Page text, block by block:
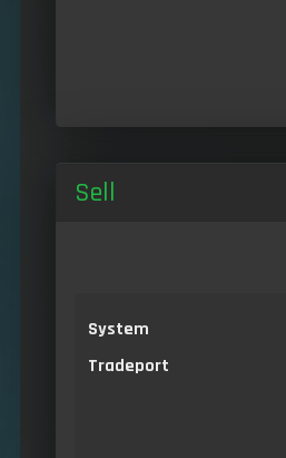
Sell
System
Tradeport